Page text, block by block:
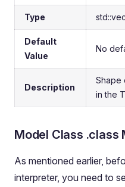
Type
Default
Value
No
Description
Shape
in the
Model Class .class
As mentioned earlier,
interpreter, you need to